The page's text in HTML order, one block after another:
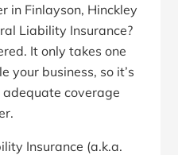
in Finlayson, Hinckley
Liability Insurance?
It only takes one
your business, so it’s
coverage
Insurance (a.k.a.